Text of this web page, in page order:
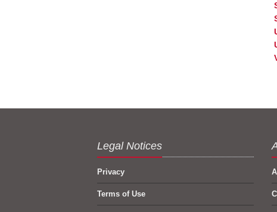
Legal Notices
Privacy
Terms of Use